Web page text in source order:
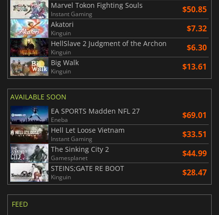
Marvel Tokon Fighting Souls
Instant Gaming $50.85
Akatori
Kinguin $7.32
HellSlave 2 Judgment of the Archon
Kinguin $6.30
Big Walk
Kinguin $13.61
AVAILABLE SOON
EA SPORTS Madden NFL 27
Eneba $69.01
Hell Let Loose Vietnam
Instant Gaming $33.51
The Sinking City 2
Gamesplanet $44.99
STEINS;GATE RE BOOT
Kinguin $28.47
FEED